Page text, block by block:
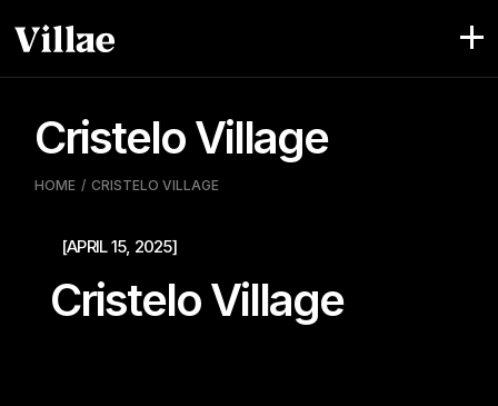
para
Cristelo Village
HOME CRISTELO VILLAGE
[APRIL 15, 2025]
Cristelo Village